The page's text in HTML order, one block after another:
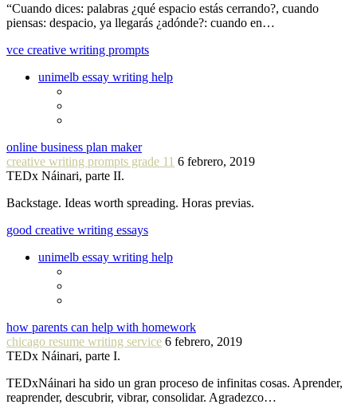
“Cuando dices: palabras ¿qué espacio estás cerrando?, cuando
piensas: despacio, ya llegarás ¿adónde?: cuando en…
vce creative writing prompts
unimelb essay writing help
online business plan maker
creative writing prompts grade 11 6 febrero, 2019
TEDx Náinari, parte II.
Backstage. Ideas worth spreading. Horas previas.
good creative writing essays
unimelb essay writing help
how parents can help with homework
chicago resume writing service 6 febrero, 2019
TEDx Náinari, parte I.
TEDxNáinari ha sido un gran proceso de infinitas cosas. Aprender,
reaprender, descubrir, vibrar, consolidar. Agradezco…